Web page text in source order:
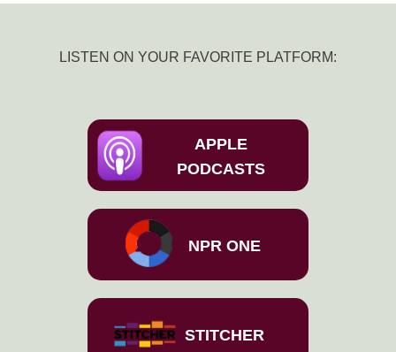
LISTEN ON YOUR FAVORITE PLATFORM:
APPLE
PODCASTS
NPR ONE
STITCHER